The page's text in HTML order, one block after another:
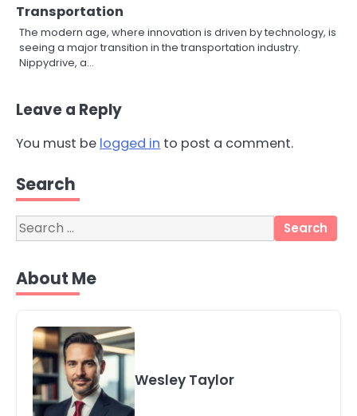
Transportation
The modern age, where innovation is driven by technology, is
seeing a major transition in the transportation industry.
Nippydrive, a…
Leave a Reply
You must be logged in to post a comment.
Search
Search
for:
About Me
Wesley Taylor
3
Perth Businesses Get Found Online
4
Modern Businesses
katy Eames
Energy Efficiency Basics for Electric
Radiators